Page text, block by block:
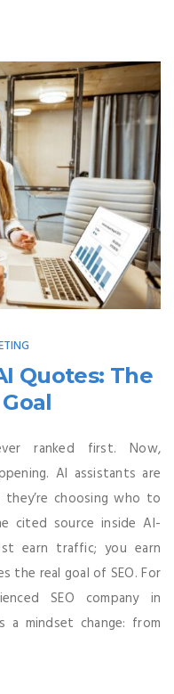
Quotes: The
ranked first. Now,
AI assistants are
choosing who to
cited source inside AI-
earn traffic; you earn
the real goal of SEO. For
SEO company in
a mindset change: from